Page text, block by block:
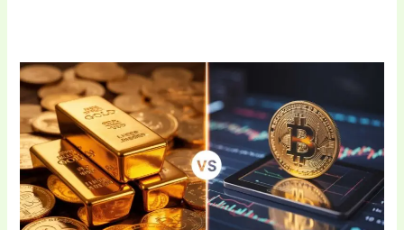
Bitcoin
vs
Gold
–
Which
Is
the